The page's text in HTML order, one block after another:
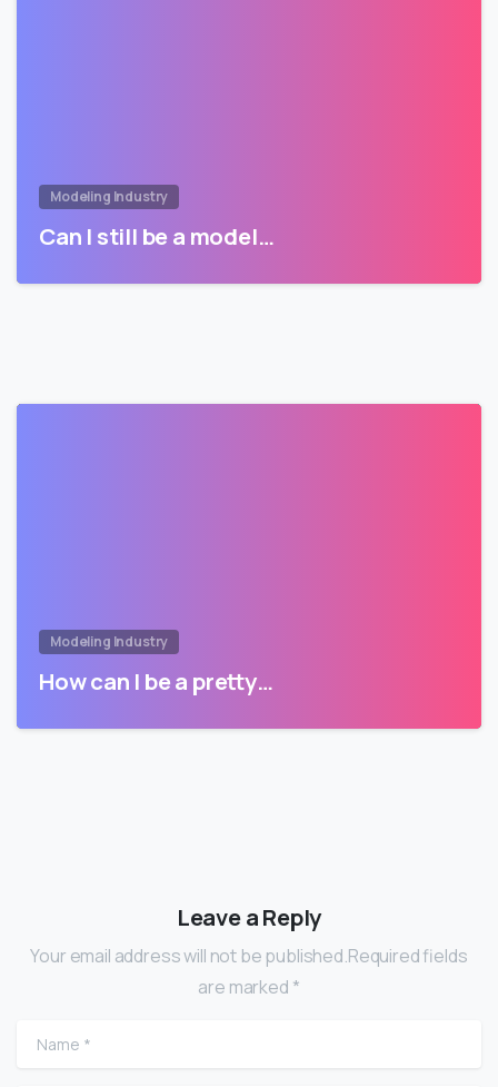
Modeling Industry
Can I still be a model…
Modeling Industry
How can I be a pretty…
Leave a Reply
Your email address will not be published.Required fields
are marked *
Name